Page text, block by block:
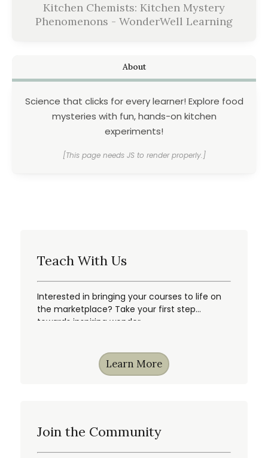
Kitchen Chemists: Kitchen Mystery
Phenomenons - WonderWell Learning
About
Science that clicks for every learner! Explore food
mysteries with fun, hands-on kitchen
experiments!
[This page needs JS to render properly.]
Teach With Us
Interested in bringing your courses to life on
the marketplace? Take your first step
towards inspiring wonder.
Learn More
Join the Community